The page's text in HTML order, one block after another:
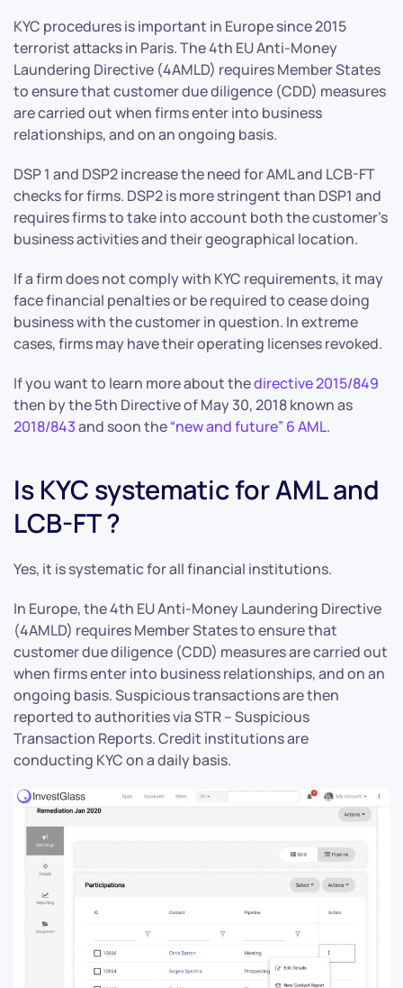
KYC procedures is important in Europe since 2015
terrorist attacks in Paris. The 4th EU Anti-Money
Laundering Directive (4AMLD) requires Member States
to ensure that customer due diligence (CDD) measures
are carried out when firms enter into business
relationships, and on an ongoing basis.
DSP 1 and DSP2 increase the need for AML and LCB-FT
checks for firms. DSP2 is more stringent than DSP1 and
requires firms to take into account both the customer’s
business activities and their geographical location.
If a firm does not comply with KYC requirements, it may
face financial penalties or be required to cease doing
business with the customer in question. In extreme
cases, firms may have their operating licenses revoked.
If you want to learn more about thedirective 2015/849
then by the 5th Directive of May 30, 2018 known as
2018/843and soon the“new and future” 6 AML.
Is KYC systematic for AML and
LCB-FT ?
Yes, it is systematic for all financial institutions.
In Europe, the 4th EU Anti-Money Laundering Directive
(4AMLD) requires Member States to ensure that
customer due diligence (CDD) measures are carried out
when firms enter into business relationships, and on an
ongoing basis. Suspicious transactions are then
reported to authorities via STR – Suspicious
Transaction Reports. Credit institutions are
conducting KYC on a daily basis.